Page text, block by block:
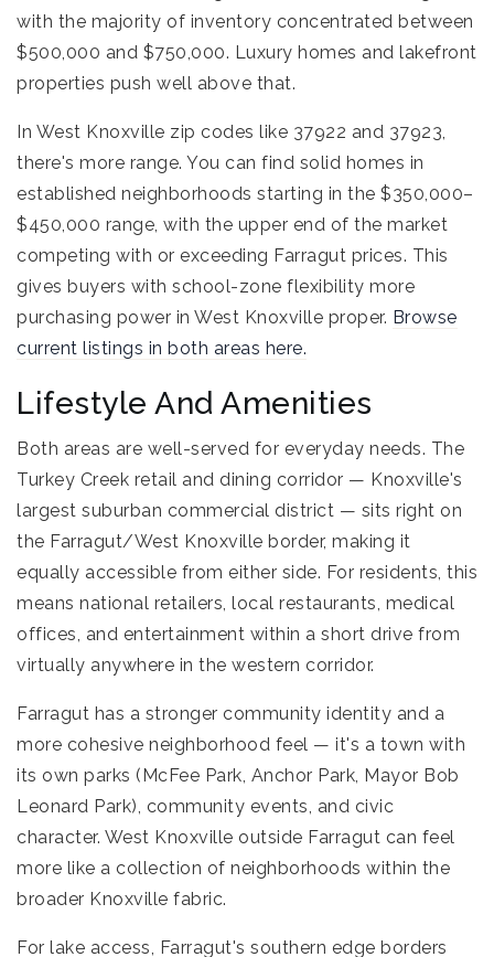
with the majority of inventory concentrated between
$500,000 and $750,000. Luxury homes and lakefront
properties push well above that.
In West Knoxville zip codes like 37922 and 37923,
there's more range. You can find solid homes in
established neighborhoods starting in the $350,000–
$450,000 range, with the upper end of the market
competing with or exceeding Farragut prices. This
gives buyers with school-zone flexibility more
purchasing power in West Knoxville proper. Browse
current listings in both areas here.
Lifestyle And Amenities
Both areas are well-served for everyday needs. The
Turkey Creek retail and dining corridor — Knoxville's
largest suburban commercial district — sits right on
the Farragut/West Knoxville border, making it
equally accessible from either side. For residents, this
means national retailers, local restaurants, medical
offices, and entertainment within a short drive from
virtually anywhere in the western corridor.
Farragut has a stronger community identity and a
more cohesive neighborhood feel — it's a town with
its own parks (McFee Park, Anchor Park, Mayor Bob
Leonard Park), community events, and civic
character. West Knoxville outside Farragut can feel
more like a collection of neighborhoods within the
broader Knoxville fabric.
For lake access, Farragut's southern edge borders